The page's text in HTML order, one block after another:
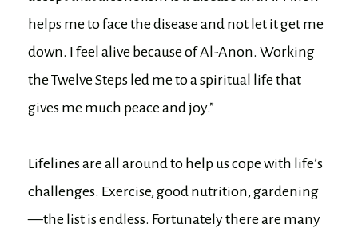
helps me to face the disease and not let it get me
down. I feel alive because of Al-Anon. Working
the Twelve Steps led me to a spiritual life that
gives me much peace and joy.”
Lifelines are all around to help us cope with life’s
challenges. Exercise, good nutrition, gardening
—the list is endless. Fortunately there are many